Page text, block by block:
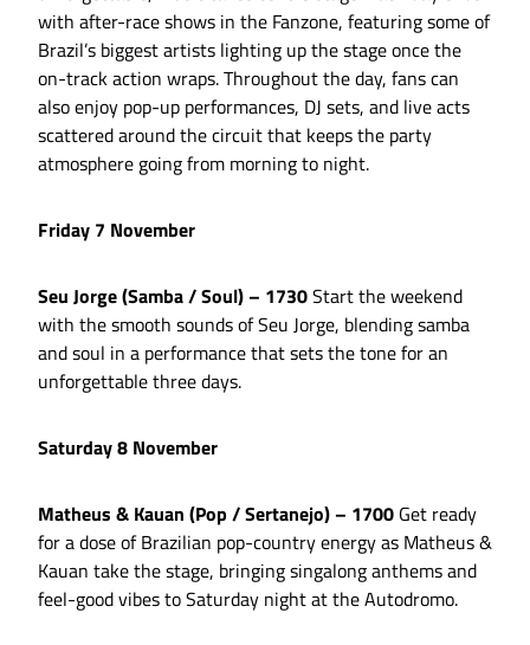
with after-race shows in the Fanzone, featuring some of
Brazil’s biggest artists lighting up the stage once the
on-track action wraps. Throughout the day, fans can
also enjoy pop-up performances, DJ sets, and live acts
scattered around the circuit that keeps the party
atmosphere going from morning to night.
Friday 7 November
Seu Jorge (Samba / Soul) – 1730Start the weekend
with the smooth sounds of Seu Jorge, blending samba
and soul in a performance that sets the tone for an
unforgettable three days.
Saturday 8 November
Matheus & Kauan (Pop / Sertanejo) – 1700 Get ready
for a dose of Brazilian pop-country energy as Matheus &
Kauan take the stage, bringing singalong anthems and
feel-good vibes to Saturday night at the Autodromo.